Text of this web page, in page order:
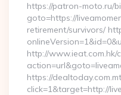
https://patron-moto.ru/
goto=https://
retirement/survivors/
http://www.ieat.com.hk/
https://
click=1&target=http://